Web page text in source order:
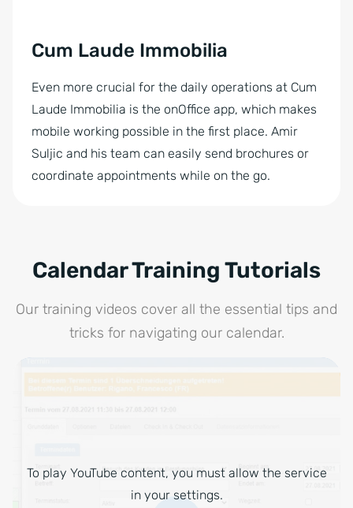
Cum Laude Immobilia
Even more crucial for the daily operations at Cum
Laude Immobilia is the onOffice app, which makes
mobile working possible in the first place. Amir
Suljic and his team can easily send brochures or
coordinate appointments while on the go.
Calendar Training Tutorials
Our training videos cover all the essential tips and
tricks for navigating our calendar.
To play YouTube content, you must allow the service
in your settings.